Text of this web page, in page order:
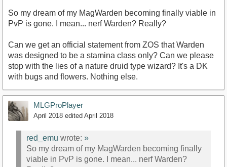
So my dream of my MagWarden becoming finally viable in
PvP is gone. I mean... nerf Warden? Really?
Can we get an official statement from ZOS that Warden
was designed to be a stamina class only? Can we please
stop with the lies of a nature druid type wizard? It's a DK
with bugs and flowers. Nothing else.
MLGProPlayer
April 2018 edited April 2018
red_emu wrote: »
So my dream of my MagWarden becoming finally
viable in PvP is gone. I mean... nerf Warden?